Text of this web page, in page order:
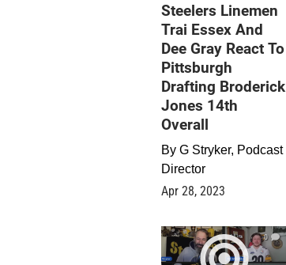
Steelers Linemen
Trai Essex And
Dee Gray React To
Pittsburgh
Drafting Broderick
Jones 14th
Overall
By G Stryker, Podcast
Director
Apr 28, 2023
0